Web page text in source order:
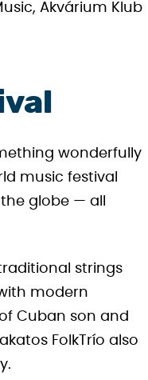
Akvárium Klub
wonderfully
music festival
globe — all
strings
modern
Cuban son and
FolkTrío also